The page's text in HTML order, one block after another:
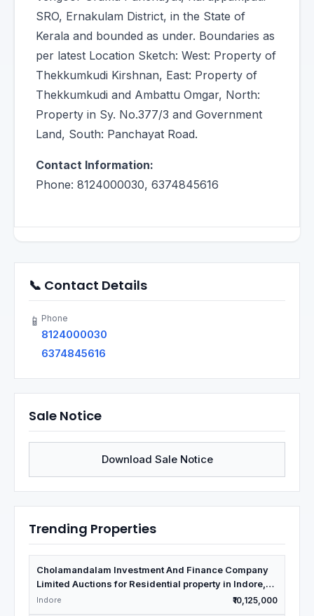
SRO, Ernakulam District, in the State of
Kerala and bounded as under. Boundaries as
per latest Location Sketch: West: Property of
Thekkumkudi Kirshnan, East: Property of
Thekkumkudi and Ambattu Omgar, North:
Property in Sy. No.377/3 and Government
Land, South: Panchayat Road.
Contact Information:
Phone: 8124000030, 6374845616
📞 Contact Details
📱 Phone
8124000030
6374845616
Sale Notice
Download Sale Notice
Trending Properties
Cholamandalam Investment And Finance Company
Limited Auctions for Residential property in Indore,
Madhya Pradesh
Indore ₹10,125,000